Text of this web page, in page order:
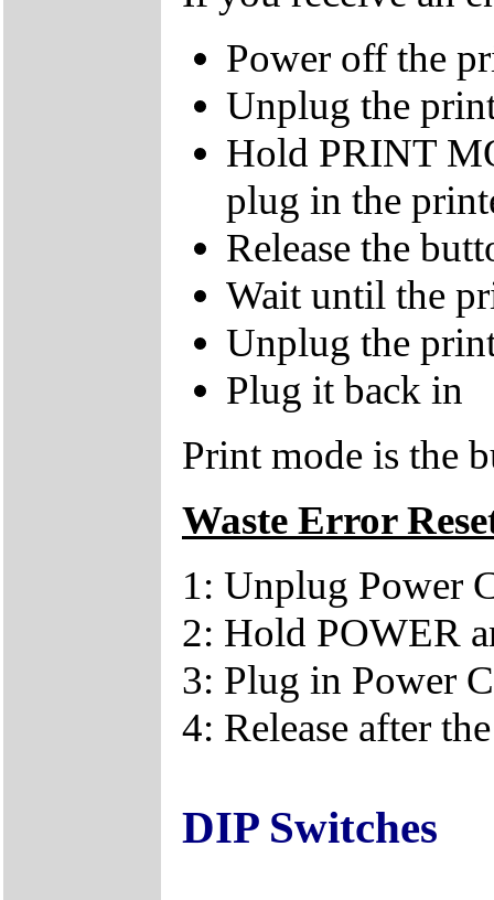
Power off the
Unplug the
Hold PRINT
plug in the
Release the
Wait until the
Unplug the
Plug it back in
Print mode is the
Waste Error
1: Unplug Power
2: Hold POWER
3: Plug in Power
4: Release after
DIP Switches